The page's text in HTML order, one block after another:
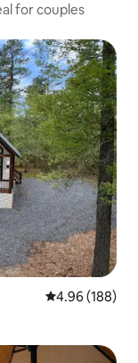
for couples
4.96 out of 5
4.96 (188)